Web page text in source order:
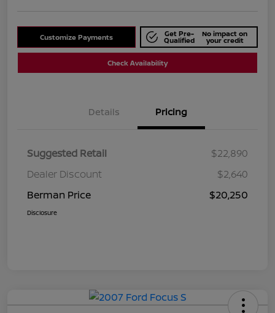
Customize Payments Get Pre-
Qualified
No impact on
your credit
Check Availability
Details Pricing
Suggested Retail
$22,890
Dealer Discount
$2,640
Berman Price
$20,250
Disclosure